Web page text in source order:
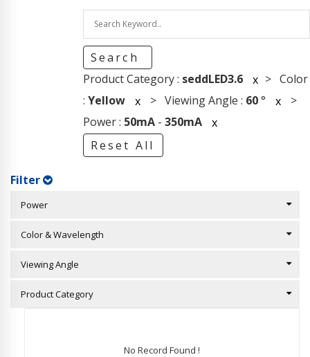
Search
Product Category : seddLED3.6 x > Color
: Yellow x > Viewing Angle : 60° x >
Power : 50mA- 350mA
x
Reset All
Filter
Power
Color & Wavelength
Viewing Angle
Product Category
No Record Found !